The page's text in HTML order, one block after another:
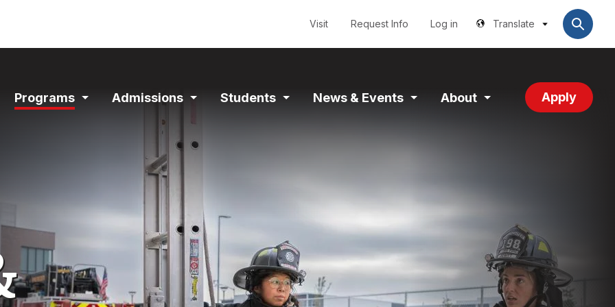
Visit
Request Info
account
Log in Translate
navigation
Programs
Expand
Admissions
Expand
Section
Students
Expand
News & Events
Expand
About
Expand
Apply